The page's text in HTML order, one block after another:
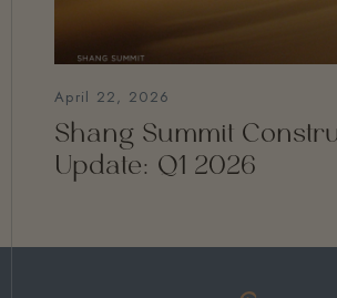
April 22, 2026
Shang Summit
Update: Q1 2026